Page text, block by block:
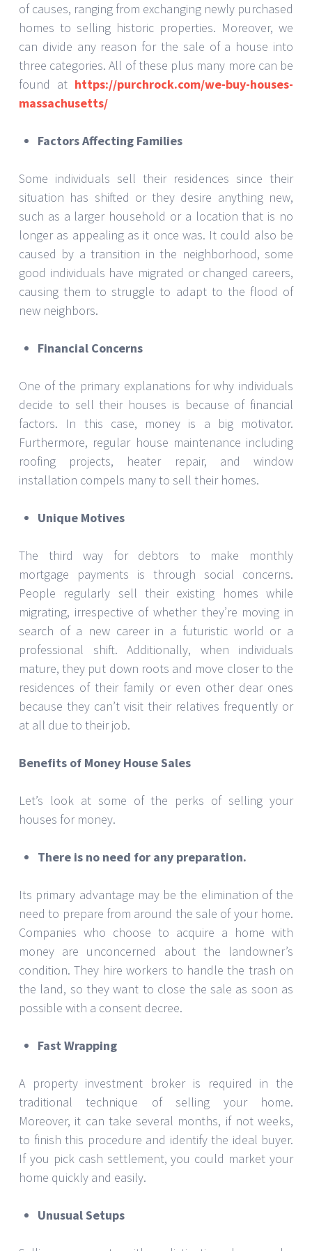
of causes, ranging from exchanging newly purchased
homes to selling historic properties. Moreover, we
can divide any reason for the sale of a house into
three categories. All of these plus many more can be
found at https://purchrock.com/we-buy-houses-
massachusetts/
Factors Affecting Families
Some individuals sell their residences since their
situation has shifted or they desire anything new,
such as a larger household or a location that is no
longer as appealing as it once was. It could also be
caused by a transition in the neighborhood, some
good individuals have migrated or changed careers,
causing them to struggle to adapt to the flood of
new neighbors.
Financial Concerns
One of the primary explanations for why individuals
decide to sell their houses is because of financial
factors. In this case, money is a big motivator.
Furthermore, regular house maintenance including
roofing projects, heater repair, and window
installation compels many to sell their homes.
Unique Motives
The third way for debtors to make monthly
mortgage payments is through social concerns.
People regularly sell their existing homes while
migrating, irrespective of whether they’re moving in
search of a new career in a futuristic world or a
professional shift. Additionally, when individuals
mature, they put down roots and move closer to the
residences of their family or even other dear ones
because they can’t visit their relatives frequently or
at all due to their job.
Benefits of Money House Sales
Let’s look at some of the perks of selling your
houses for money.
There is no need for any preparation.
Its primary advantage may be the elimination of the
need to prepare from around the sale of your home.
Companies who choose to acquire a home with
money are unconcerned about the landowner’s
condition. They hire workers to handle the trash on
the land, so they want to close the sale as soon as
possible with a consent decree.
Fast Wrapping
A property investment broker is required in the
traditional technique of selling your home.
Moreover, it can take several months, if not weeks,
to finish this procedure and identify the ideal buyer.
If you pick cash settlement, you could market your
home quickly and easily.
Unusual Setups